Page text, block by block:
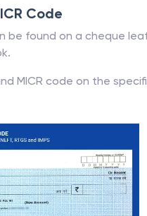
Code
be found on a cheque
MICR code on the